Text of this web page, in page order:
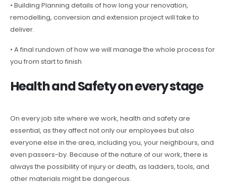
• Building Planning details of how long your renovation,
remodelling, conversion and extension project will take to
deliver.
• A final rundown of how we will manage the whole process for
you from start to finish
Health and Safety on every stage
On every job site where we work, health and safety are
essential, as they affect not only our employees but also
everyone else in the area, including you, your neighbours, and
even passers-by. Because of the nature of our work, there is
always the possibility of injury or death, as ladders, tools, and
other materials might be dangerous.